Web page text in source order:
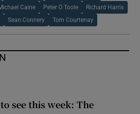
Caine Peter O Toole Richard Harris
Sean Connery Tom Courtenay
see this week: The